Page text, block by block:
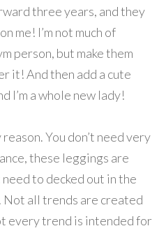
three years, and they
me! I’m not much of
person, but make them
it! And then add a cute
I’m a whole new lady!
You don’t need very
these leggings are
to decked out in the
Not all trends are created
every trend is intended for